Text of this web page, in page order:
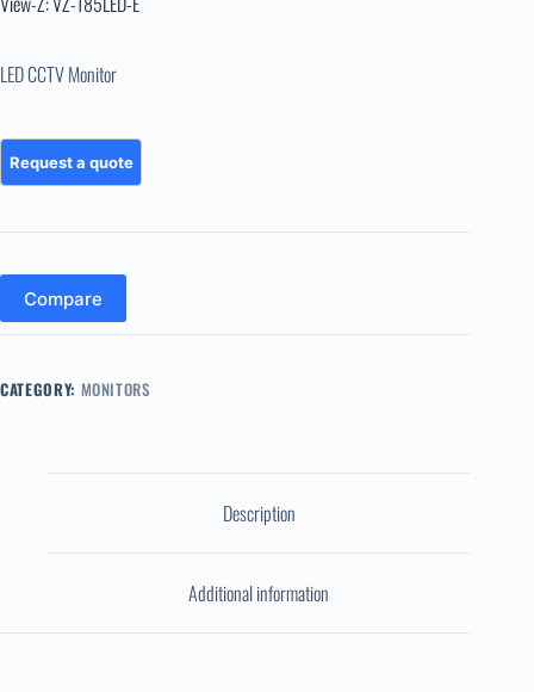
LED CCTV Monitor
Compare
CATEGORY: MONITORS
Description
Additional information